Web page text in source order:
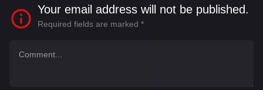
Your email address will not be published.
Required fields are marked *